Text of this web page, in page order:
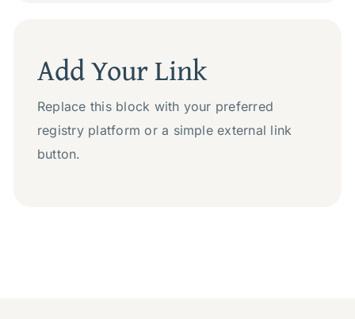
Add Your Link
Replace this block with your preferred
registry platform or a simple external link
button.